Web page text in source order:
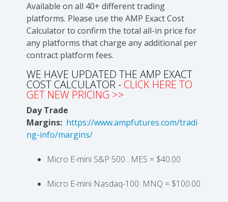
Available on all 40+ different trading
platforms. Please use the AMP Exact Cost
Calculator to confirm the total all-in price for
any platforms that charge any additional per
contract platform fees.
WE HAVE UPDATED THE AMP EXACT
COST CALCULATOR - CLICK HERE TO
GET NEW PRICING >>
Day Trade
Margins: https://www.ampfutures.com/tradi
ng-info/margins/
Micro E-mini S&P 500 : MES = $40.00
Micro E-mini Nasdaq-100: MNQ = $100.00